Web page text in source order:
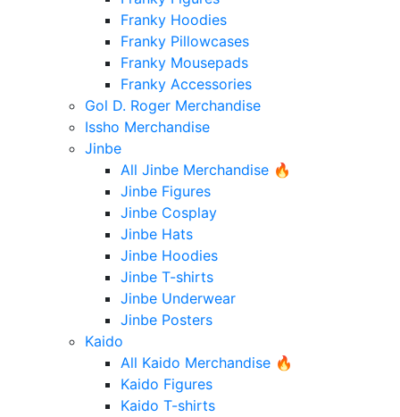
Franky Hoodies
Franky Pillowcases
Franky Mousepads
Franky Accessories
Gol D. Roger Merchandise
Issho Merchandise
Jinbe
All Jinbe Merchandise 🔥
Jinbe Figures
Jinbe Cosplay
Jinbe Hats
Jinbe Hoodies
Jinbe T-shirts
Jinbe Underwear
Jinbe Posters
Kaido
All Kaido Merchandise 🔥
Kaido Figures
Kaido T-shirts